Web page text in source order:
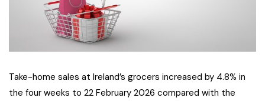
Take-home sales at Ireland’s grocers increased by 4.8% in
the four weeks to 22 February 2026 compared with the